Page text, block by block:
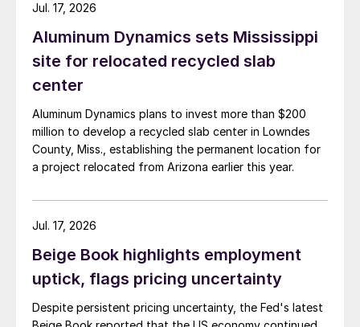
Aluminum Dynamics sets Mississippi
site for relocated recycled slab
center
Aluminum Dynamics plans to invest more than $200
million to develop a recycled slab center in Lowndes
County, Miss., establishing the permanent location for
a project relocated from Arizona earlier this year.
Jul. 17, 2026
Beige Book highlights employment
uptick, flags pricing uncertainty
Despite persistent pricing uncertainty, the Fed's latest
Jul. 17, 2026